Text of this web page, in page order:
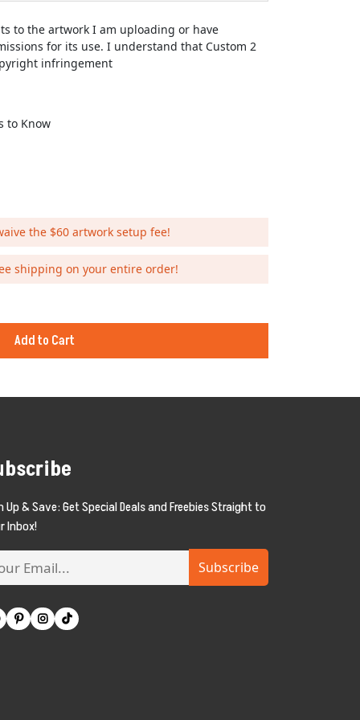
to the artwork I am uploading or have
for its use. I understand that Custom 2
infringement
to Know
the $60 artwork setup fee!
shipping on your entire order!
Add to Cart
Up & Save: Get Special Deals and Freebies Straight to
Inbox!